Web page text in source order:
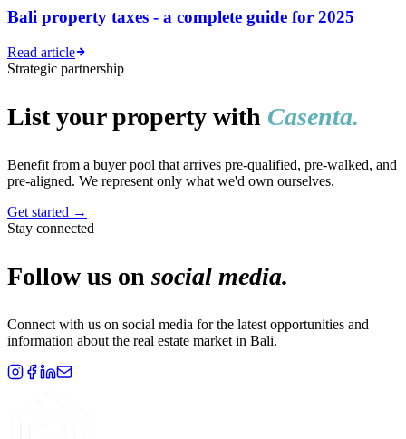
Bali property taxes - a complete guide for 2025
Read article
Strategic partnership
List your property with Casenta.
Benefit from a buyer pool that arrives pre-qualified, pre-walked, and
pre-aligned. We represent only what we'd own ourselves.
Get started →
Stay connected
Follow us on social media.
Connect with us on social media for the latest opportunities and
information about the real estate market in Bali.